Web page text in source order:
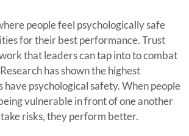
people feel psychologically safe
for their best performance. Trust
that leaders can tap into to combat
has shown the highest
psychological safety. When people
vulnerable in front of one another
risks, they perform better.